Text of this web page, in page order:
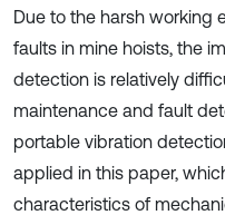
Due to the harsh working
faults in mine hoists, the
detection is relatively
maintenance and fault
portable vibration
applied in this paper,
characteristics of